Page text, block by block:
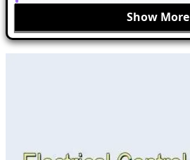
Show More